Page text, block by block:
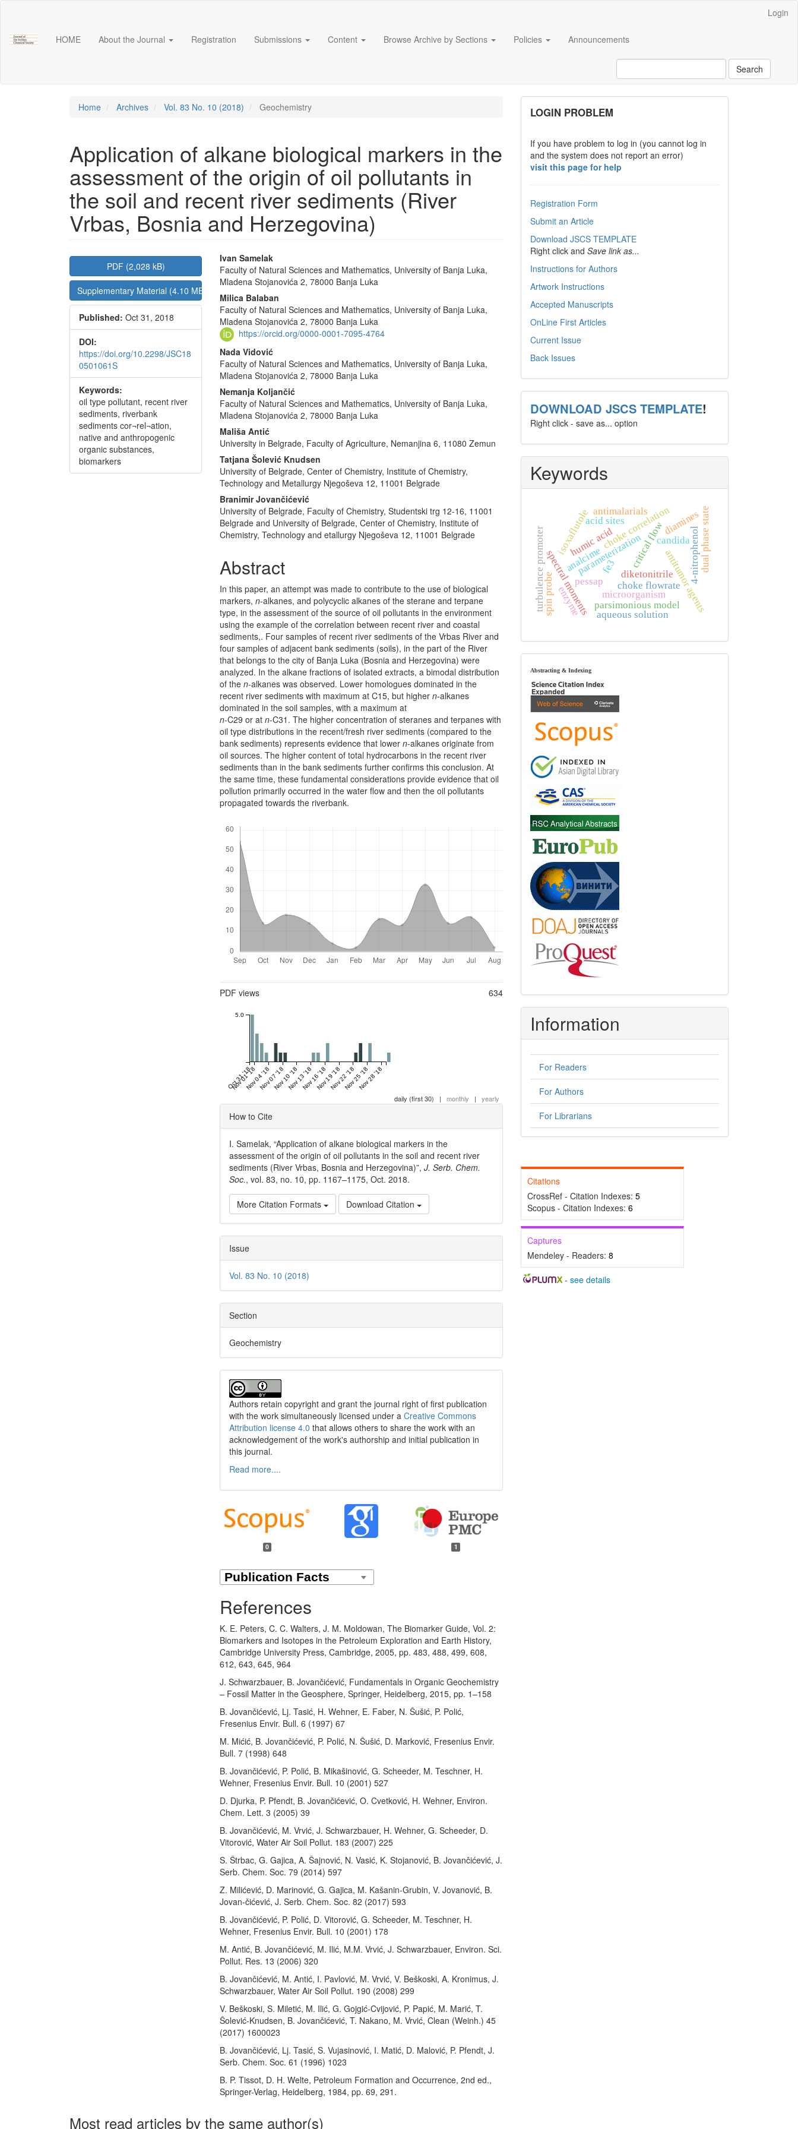
Content
Login
HOME About the Journal Registration Submissions Content Browse Archive by Sections Policies Announcements
Search
Home Archives Vol. 83 No. 10 (2018) Geochemistry
Application of alkane biological markers in the
assessment of the origin of oil pollutants in
the soil and recent river sediments (River
Vrbas, Bosnia and Herzegovina)
Article
Sidebar
PDF (2,028 kB)
Supplementary Material (4.10 MB)
Published: Oct 31, 2018
DOI:
https://doi.org/10.2298/JSC18
0501061S
Keywords:
oil type pollutant, recent river
sediments, riverbank
sediments cor¬rel¬ation,
native and anthropogenic
organic substances,
biomarkers
Main
Article
Content
Ivan Samelak
Faculty of Natural Sciences and Mathematics, University of Banja Luka,
Mladena Stojanovića 2, 78000 Banja Luka
Milica Balaban
Faculty of Natural Sciences and Mathematics, University of Banja Luka,
Mladena Stojanovića 2, 78000 Banja Luka
https://orcid.org/0000-0001-7095-4764
Nada Vidović
Faculty of Natural Sciences and Mathematics, University of Banja Luka,
Mladena Stojanovića 2, 78000 Banja Luka
Nemanja Koljančić
Faculty of Natural Sciences and Mathematics, University of Banja Luka,
Mladena Stojanovića 2, 78000 Banja Luka
Mališa Antić
University in Belgrade, Faculty of Agriculture, Nemanjina 6, 11080 Zemun
Tatjana Šolević Knudsen
University of Belgrade, Center of Chemistry, Institute of Chemistry,
Technology and Metallurgy Njegoševa 12, 11001 Belgrade
Branimir Jovančićević
University of Belgrade, Faculty of Chemistry, Studentski trg 12-16, 11001
Belgrade and University of Belgrade, Center of Chemistry, Institute of
Chemistry, Technology and etallurgy Njegoševa 12, 11001 Belgrade
Abstract
In this paper, an attempt was made to contribute to the use of bio­logical
markers,n-alkanes, and polycyclic alkanes of the sterane and terpane
type, in the assessment of the source of oil pollutants in the environment
using the example of the correlation between recent river and coastal
sediments,. Four samples of recent river sediments of the Vrbas River and
four samples of adjacent bank sediments (soils), in the part of the River
that belongs to the city of Banja Luka (Bosnia and Herzegovina) were
analyzed. In the alkane fractions of isolated extracts, a bimodal distribution
of then-alkanes was observed. Lower homologues dominated in the
recent river sediments with maximum at C15, but highern-alkanes
dominated in the soil samples, with a maximum at
n-C29 or atn-C31. The higher concentration of steranes and terpanes with
oil type distributions in the recent/fresh river sediments (compared to the
bank sediments) represents evidence that lowern-alkanes originate from
oil sources. The higher content of total hydrocarbons in the recent river
sediments than in the bank sediments further confirms this conclusion. At
the same time, these fundamental considerations provide evidence that oil
pollution primarily occur­red in the water flow and then the oil pollutants
propagated towards the river­bank.
PDF views 634
Oct 31 '18
Nov 01 '18Nov 04 '18Nov 07 '18Nov 10 '18Nov 13 '18Nov 16 '18Nov 19 '18Nov 22 '18Nov 25 '18Nov 28 '18
5.0
daily (first 30) | monthly | yearly
Article
Details
How to Cite
I. Samelak, “Application of alkane biological markers in the
assessment of the origin of oil pollutants in the soil and recent river
sediments (River Vrbas, Bosnia and Herzegovina)”,J. Serb. Chem.
Soc., vol. 83, no. 10, pp. 1167–1175, Oct. 2018.
More Citation Formats Download Citation
Issue
Vol. 83 No. 10 (2018)
Section
Geochemistry
Authors retain copyright and grant the journal right of first publication
with the work simultaneously licensed under a Creative Commons
Attribution license 4.0 that allows others to share the work with an
acknowledgement of the work's authorship and initial publication in
this journal.
Read more....
0 1
References
K. E. Peters, C. C. Walters, J. M. Moldowan, The Biomarker Guide, Vol. 2:
Biomarkers and Isotopes in the Petroleum Exploration and Earth History,
Cambridge University Press, Cambridge, 2005, pp. 483, 488, 499, 608,
612, 643, 645, 964
J. Schwarzbauer, B. Jovančićević, Fundamentals in Organic Geochemistry
– Fossil Matter in the Geosphere, Springer, Heidelberg, 2015, pp. 1–158
B. Jovančićević, Lj. Tasić, H. Wehner, E. Faber, N. Šušić, P. Polić,
Fresenius Envir. Bull. 6 (1997) 67
M. Mićić, B. Jovančićević, P. Polić, N. Šušić, D. Marković, Fresenius Envir.
Bull. 7 (1998) 648
B. Jovančićević, P. Polić, B. Mikašinović, G. Scheeder, M. Teschner, H.
Wehner, Fresenius Envir. Bull. 10 (2001) 527
D. Djurka, P. Pfendt, B. Jovančićević, O. Cvetković, H. Wehner, Environ.
Chem. Lett. 3 (2005) 39
B. Jovančićević, M. Vrvić, J. Schwarzbauer, H. Wehner, G. Scheeder, D.
Vitorović, Water Air Soil Pollut. 183 (2007) 225
S. Štrbac, G. Gajica, A. Šajnović, N. Vasić, K. Stojanović, B. Jovančićević, J.
Serb. Chem. Soc. 79 (2014) 597
Z. Milićević, D. Marinović, G. Gajica, M. Kašanin-Grubin, V. Jovanović, B.
Jovan-čićević, J. Serb. Chem. Soc. 82 (2017) 593
B. Jovančićević, P. Polić, D. Vitorović, G. Scheeder, M. Teschner, H.
Wehner, Fresenius Envir. Bull. 10 (2001) 178
M. Antić, B. Jovančićević, M. Ilić, M.M. Vrvić, J. Schwarzbauer, Environ. Sci.
Pollut. Res. 13 (2006) 320
B. Jovančićević, M. Antić, I. Pavlović, M. Vrvić, V. Beškoski, A. Kronimus, J.
Schwarzbauer, Water Air Soil Pollut. 190 (2008) 299
V. Beškoski, S. Miletić, M. Ilić, G. Gojgić-Cvijović, P. Papić, M. Marić, T.
Šolević-Knudsen, B. Jovančićević, T. Nakano, M. Vrvić, Clean (Weinh.) 45
(2017) 1600023
B. Jovančićević, Lj. Tasić, S. Vujasinović, I. Matić, D. Malović, P. Pfendt, J.
Serb. Chem. Soc. 61 (1996) 1023
B. P. Tissot, D. H. Welte, Petroleum Formation and Occurrence, 2nd ed.,
Springer-Verlag, Heidelberg, 1984, pp. 69, 291.
Most read articles by the same author(s)
links
LOGIN PROBLEM
If you have problem to log in (you cannot log in
and the system does not report an error)
visit this page for help
Registration Form
Submit an Article
Download JSCS TEMPLATE
Right click and Save link as...
Instructions for Authors
Artwork Instructions
Accepted Manuscripts
OnLine First Articles
Current Issue
Back Issues
template
DOWNLOAD JSCS TEMPLATE!
Right click - save as... option
Keywords
analcime
diketonitrile
spectral momentsparameterization antitumor agents
choke flowrate
choke correlation
critical flow
pessap
humic acid
microorganism
isoxaflutole
parsimonious model
4-nitrophenol
fe3
aqueous solution
turbulence promoter
antimalarials dual phase state
candida
enzyme
acid sites
spin probe
diamines
index
Abstracting & Indexing
Information
For Readers
For Authors
For Librarians
Citations
CrossRef - Citation Indexes: 5
Scopus - Citation Indexes: 6
Captures
Mendeley - Readers: 8
- see details